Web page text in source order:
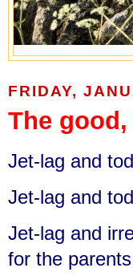
FRIDAY,
The
Jet-lag and
Jet-lag and
Jet-lag and
for the